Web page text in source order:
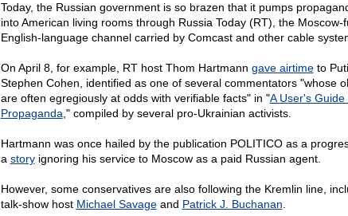
Today, the Russian government is so brazen that it pumps
into American living rooms through Russia Today (RT), the Moscow-
English-language channel carried by Comcast and other cable
On April 8, for example, RT host Thom Hartmann gave airtimeto
Stephen Cohen, identified as one of several commentators "whose
are often egregiously at odds with verifiable facts" in "A User's Guide
Propaganda ," compiled by several pro-Ukrainian activists.
Hartmann was once hailed by the publication POLITICO as a
a storyignoring his service to Moscow as a paid Russian agent.
However, some conservatives are also following the Kremlin line,
talk-show host Michael Savageand Patrick J. Buchanan